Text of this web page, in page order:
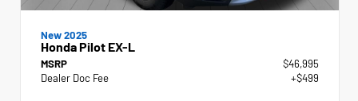
New 2025
Honda Pilot EX-L
MSRP
$46,995
Dealer Doc Fee
+$499